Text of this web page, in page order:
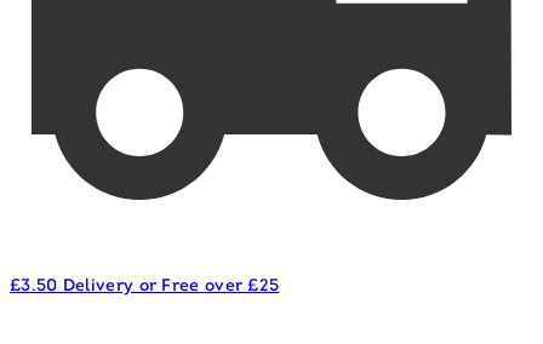
£3.50 Delivery or Free over £25